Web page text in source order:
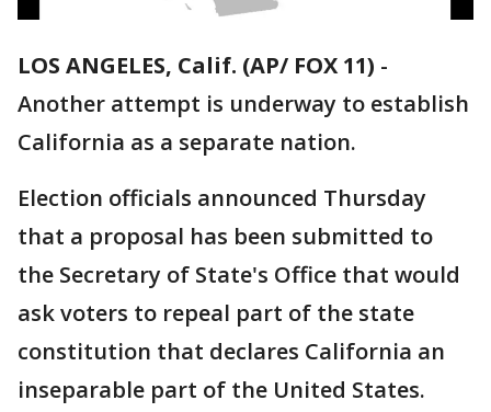
LOS ANGELES, Calif. (AP/ FOX 11) -
Another attempt is underway to establish
California as a separate nation.
Election officials announced Thursday
that a proposal has been submitted to
the Secretary of State's Office that would
ask voters to repeal part of the state
constitution that declares California an
inseparable part of the United States.